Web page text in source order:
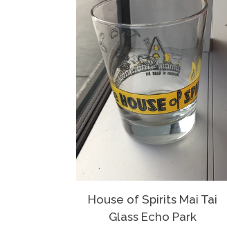
House of Spirits Mai Tai
Glass Echo Park